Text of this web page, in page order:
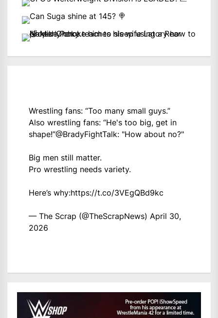
Wrestling fans: “Too many small guys.”
Also wrestling fans: “He's too big, get in
shape!”@BradyFightTalk: "How about no?"
Big men still matter.
Pro wrestling needs variety.
Here’s why:https://t.co/3VEgQBd9kc
— The Scrap (@TheScrapNews) April 30,
2026